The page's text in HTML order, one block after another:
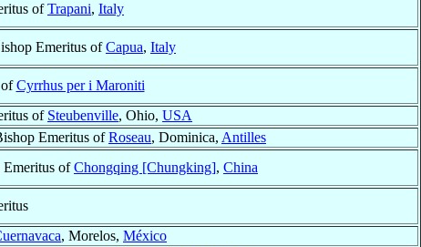
ofTrapani, Italy
Emeritus ofCapua, Italy
Cyrrhus per i Maroniti
of Steubenville, Ohio, USA
Emeritus ofRoseau, Dominica, Antilles
ofChongqing [Chungking], China
, Morelos, México